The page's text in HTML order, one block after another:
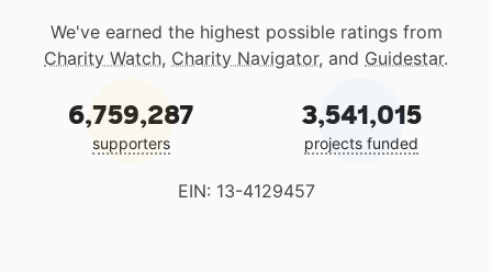
We've earned the highest possible ratings from
Charity Watch, Charity Navigator, and Guidestar.
6,759,287
supporters
3,541,015
projects funded
EIN: 13-4129457